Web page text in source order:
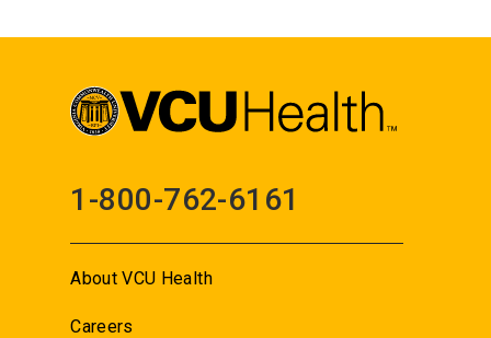
1-800-762-6161
About VCU Health
Careers